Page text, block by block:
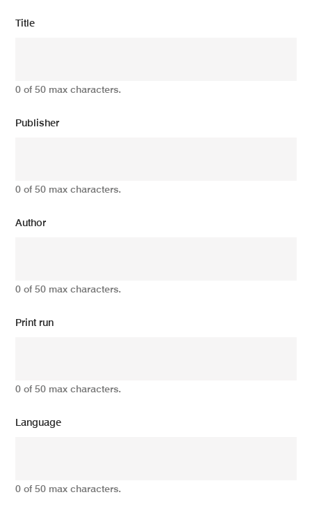
Title
0 of 50 max characters.
Publisher
0 of 50 max characters.
Author
0 of 50 max characters.
Print run
0 of 50 max characters.
Language
0 of 50 max characters.